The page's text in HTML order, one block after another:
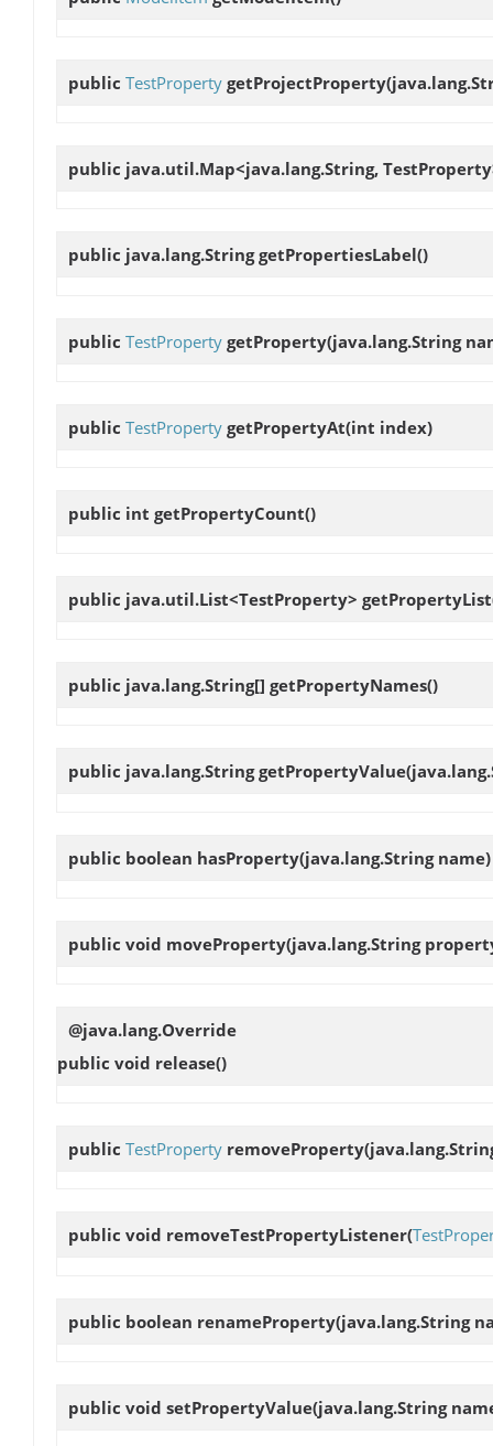
public TestProperty getProjectProperty
public java.util.Map<java.lang.String,
public java.lang.StringgetPropertiesLabel()
public TestProperty getProperty(java.lang.String
public TestProperty getPropertyAt(int index)
public int getPropertyCount()
public java.util.List<TestProperty> getPropertyList
public java.lang.String[] getPropertyNames()
public java.lang.StringgetPropertyValue
public boolean hasProperty(java.lang.String name)
public void moveProperty(java.lang.String
@java.lang.Override
public void release()
public TestProperty removeProperty
public void removeTestPropertyListener(
public boolean renameProperty(java.lang.String
public void setPropertyValue(java.lang.String